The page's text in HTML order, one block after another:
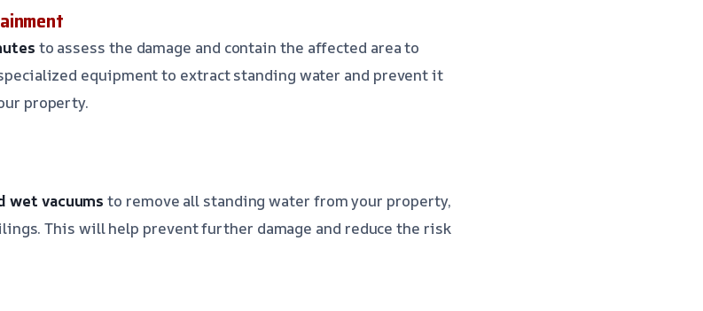
to assess the damage and contain the affected area to
equipment to extract standing water and prevent it
property.
wet vacuums to remove all standing water from your property,
This will help prevent further damage and reduce the risk